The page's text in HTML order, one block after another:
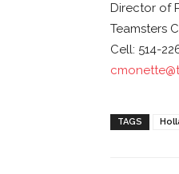
Director of
Teamsters
Cell: 514-
TAGS